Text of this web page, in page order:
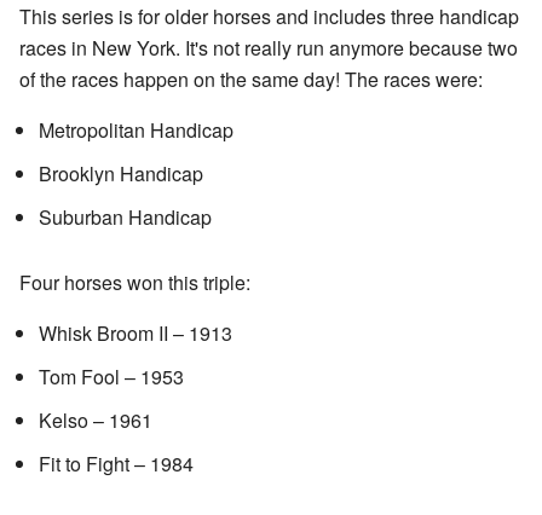
This series is for older horses and includes three handicap
races in New York. It's not really run anymore because two
of the races happen on the same day! The races were:
Metropolitan Handicap
Brooklyn Handicap
Suburban Handicap
Four horses won this triple:
Whisk Broom II – 1913
Tom Fool – 1953
Kelso – 1961
Fit to Fight – 1984